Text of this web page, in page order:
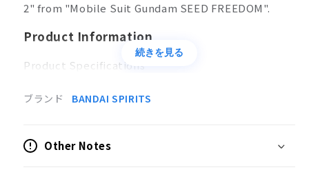
2" from "Mobile Suit Gundam SEED FREEDOM".
Product Information
Product Specifications
続きを見る
ブランド BANDAI SPIRITS
Other Notes